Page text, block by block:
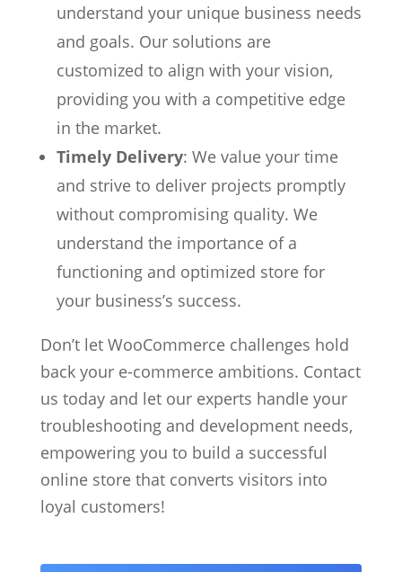
understand your unique business needs
and goals. Our solutions are
customized to align with your vision,
providing you with a competitive edge
in the market.
Timely Delivery: We value your time
and strive to deliver projects promptly
without compromising quality. We
understand the importance of a
functioning and optimized store for
your business’s success.
Don’t let WooCommerce challenges hold
back your e-commerce ambitions. Contact
us today and let our experts handle your
troubleshooting and development needs,
empowering you to build a successful
online store that converts visitors into
loyal customers!